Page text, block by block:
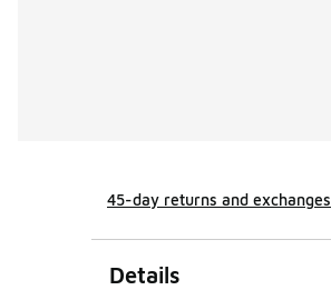
45-day returns and exchanges
Details